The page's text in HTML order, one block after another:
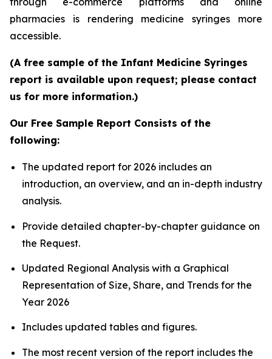
pharmacies is rendering medicine syringes more
accessible.
(A free sample of the Infant Medicine Syringes
report is available upon request; please contact
us for more information.)
Our Free Sample Report Consists of the
following:
The updated report for 2026 includes an
introduction, an overview, and an in-depth industry
analysis.
Provide detailed chapter-by-chapter guidance on
the Request.
Updated Regional Analysis with a Graphical
Representation of Size, Share, and Trends for the
Year 2026
Includes updated tables and figures.
The most recent version of the report includes the